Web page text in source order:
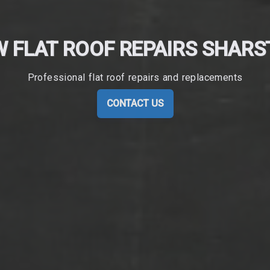
FLAT ROOF REPAIRS
Professional flat roof repairs and replacements
CONTACT US